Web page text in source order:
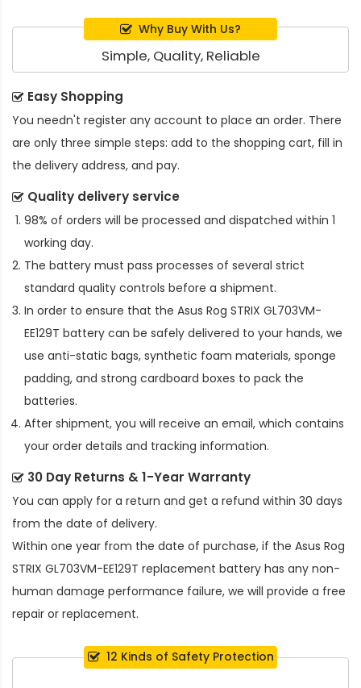
Why Buy With Us?
Simple, Quality, Reliable
Easy Shopping
You needn't register any account to place an order. There
are only three simple steps: add to the shopping cart, fill in
the delivery address, and pay.
Quality delivery service
98% of orders will be processed and dispatched within 1
working day.
The battery must pass processes of several strict
standard quality controls before a shipment.
In order to ensure that the Asus Rog STRIX GL703VM-
EE129T battery can be safely delivered to your hands, we
use anti-static bags, synthetic foam materials, sponge
padding, and strong cardboard boxes to pack the
batteries.
After shipment, you will receive an email, which contains
your order details and tracking information.
30 Day Returns & 1-Year Warranty
You can apply for a return and get a refund within 30 days
from the date of delivery.
Within one year from the date of purchase, if the Asus Rog
STRIX GL703VM-EE129T replacement battery has any non-
human damage performance failure, we will provide a free
repair or replacement.
12 Kinds of Safety Protection